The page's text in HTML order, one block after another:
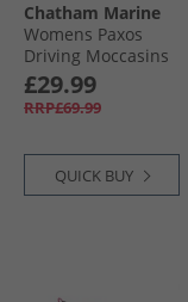
Chatham Marine
Womens Paxos
Driving Moccasins
Tan Suede
£29.99
RRP£69.99
QUICK BUY